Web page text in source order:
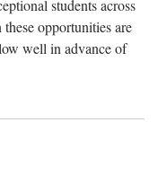
students across
opportunities are
well in advance of